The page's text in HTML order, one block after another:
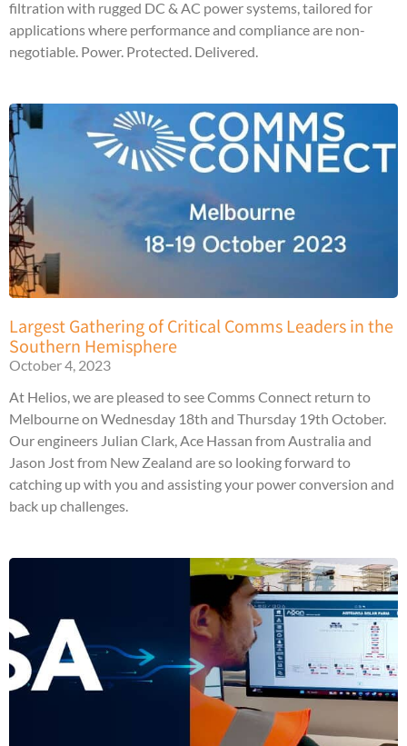
filtration with rugged DC & AC power systems, tailored for
applications where performance and compliance are non-
negotiable. Power. Protected. Delivered.
Largest Gathering of Critical Comms Leaders in the
Southern Hemisphere
October 4, 2023
At Helios, we are pleased to see Comms Connect return to
Melbourne on Wednesday 18th and Thursday 19th October.
Our engineers Julian Clark, Ace Hassan from Australia and
Jason Jost from New Zealand are so looking forward to
catching up with you and assisting your power conversion and
back up challenges.